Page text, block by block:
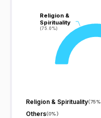
Religion &
Spirituality
(75.0%)
Religion &
Spirituality
(75.0%)
Religion & Spirituality(75%
Others(0%)